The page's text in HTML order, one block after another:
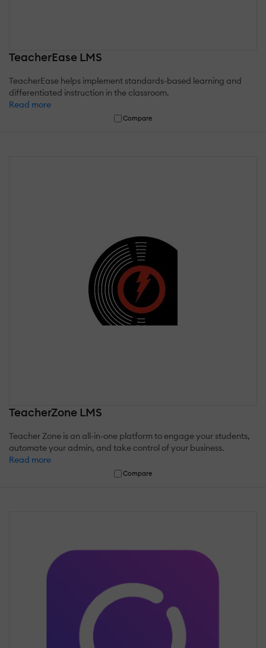
TeacherEase LMS
TeacherEase helps implement standards-based learning and
differentiated instruction in the classroom.
Read more
Compare
TeacherZone LMS
Teacher Zone is an all-in-one platform to engage your students,
automate your admin, and take control of your business.
Read more
Compare